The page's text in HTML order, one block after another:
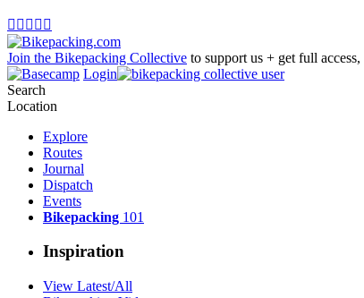
    
Join the Bikepacking Collective to support us + get full access,
Login
Search
Location
Explore
Routes
Journal
Dispatch
Events
Bikepacking 101
Inspiration
View Latest/All